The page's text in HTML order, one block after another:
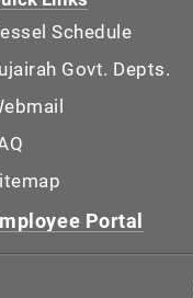
Schedule
Govt. Depts.
Portal